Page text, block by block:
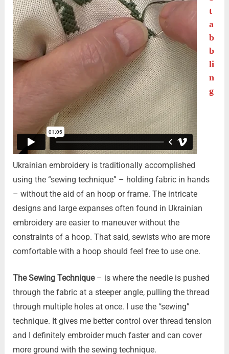
t
a
b
b
li
n
g
Ukrainian embroidery is traditionally accomplished
using the “sewing technique” – holding fabric in hands
– without the aid of an hoop or frame. The intricate
designs and large expanses often found in Ukrainian
embroidery are easier to maneuver without the
constraints of a hoop. That said, sewists who are more
comfortable with a hoop should feel free to use one.
The Sewing Technique– is where the needle is pushed
through the fabric at a steeper angle, pulling the thread
through multiple holes at once. I use the “sewing”
technique. It gives me better control over thread tension
and I definitely embroider much faster and can cover
more ground with the sewing technique.